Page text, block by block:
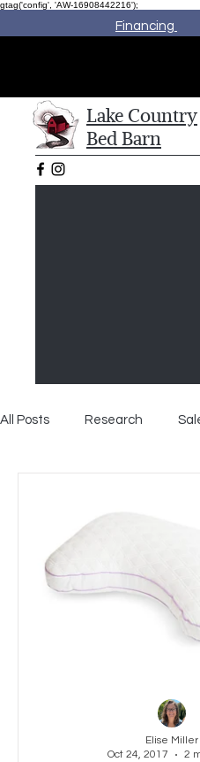
gtag('config', 'AW-16908442216');
Financing
Lake Country
Bed Barn
All Posts Research
Elise Miller
Oct 24, 2017
2